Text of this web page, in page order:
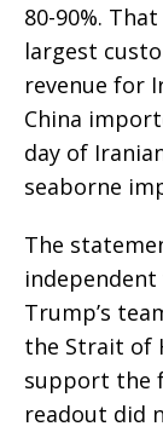
80-90%.
largest
revenue for
China
day of
seaborne
The
Trump’s
the Strait of
support the
readout did